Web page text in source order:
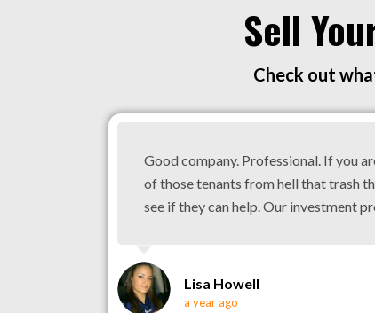
Sell
Check out
Good company. Professional. If you
of those tenants from hell that trash
see if they can help. Our investment
Lisa Howell
a year ago